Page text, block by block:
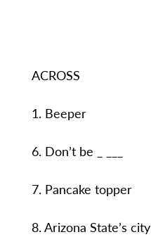
ACROSS
1. Beeper
6. Don’t be _ ___
7. Pancake topper
8. Arizona State’s city